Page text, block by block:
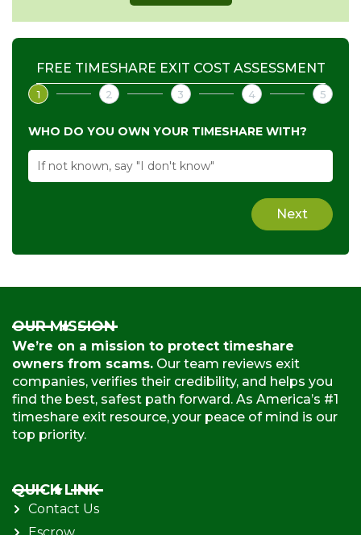
FREE TIMESHARE EXIT COST ASSESSMENT
1 2 3 4 5
WHO DO YOU OWN YOUR TIMESHARE WITH?
Next
OUR MISSION
We’re on a mission to protect timeshare
owners from scams. Our team reviews exit
companies, verifies their credibility, and helps you
find the best, safest path forward. As America’s #1
timeshare exit resource, your peace of mind is our
top priority.
QUICK LINK
Contact Us